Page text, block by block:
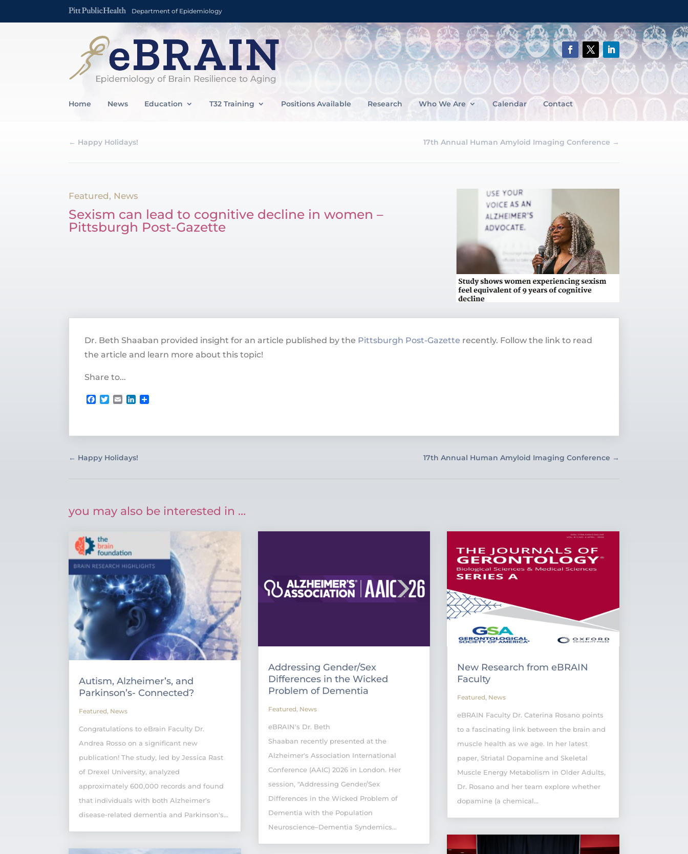
Department of Epidemiology
Home News Education T32 Training Positions Available Research Who We Are Calendar Contact
← Happy Holidays! 17th Annual Human Amyloid Imaging Conference →
Featured, News
Sexism can lead to cognitive decline in women –
Pittsburgh Post-Gazette
Dr. Beth Shaaban provided insight for an article published by the Pittsburgh Post-Gazette recently. Follow the link to read
the article and learn more about this topic!
Share to...
Facebook
TwitterEmailLinkedIn
← Happy Holidays! 17th Annual Human Amyloid Imaging Conference →
you may also be interested in …
Autism, Alzheimer’s, and
Parkinson’s- Connected?
Featured, News
Congratulations to eBrain Faculty Dr.
Andrea Rosso on a significant new
publication! The study, led by Jessica Rast
of Drexel University, analyzed
approximately 600,000 records and found
that individuals with both Alzheimer's
disease-related dementia and Parkinson's...
Addressing Gender/Sex
Differences in the Wicked
Problem of Dementia
Featured, News
eBRAIN's Dr. Beth
Shaaban recently presented at the
Alzheimer's Association International
Conference (AAIC) 2026 in London. Her
session, "Addressing Gender/Sex
Differences in the Wicked Problem of
Dementia with the Population
Neuroscience–Dementia Syndemics...
New Research from eBRAIN
Faculty
Featured, News
eBRAIN Faculty Dr. Caterina Rosano points
to a fascinating link between the brain and
muscle health as we age. In her latest
paper, Striatal Dopamine and Skeletal
Muscle Energy Metabolism in Older Adults,
Dr. Rosano and her team explore whether
dopamine (a chemical...